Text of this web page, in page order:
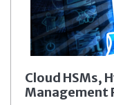
Cloud HSMs,
Management